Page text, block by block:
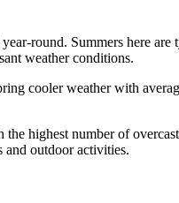
round. Summers here
weather conditions.
cooler weather with
highest number of
and outdoor activities.